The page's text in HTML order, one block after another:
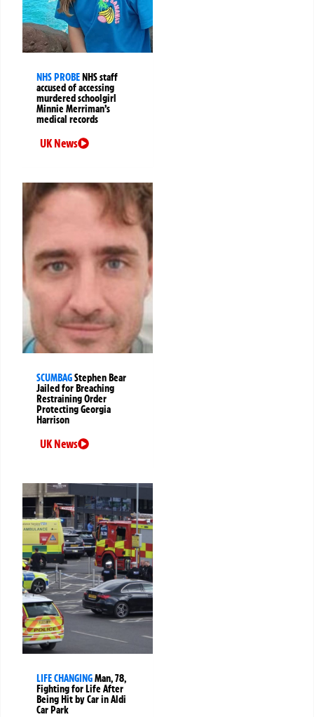
NHS PROBENHS staff
accused of accessing
murdered schoolgirl
Minnie Merriman’s
medical records
UK News
SCUMBAGStephen Bear
Jailed for Breaching
Restraining Order
Protecting Georgia
Harrison
UK News
LIFE CHANGINGMan, 78,
Fighting for Life After
Being Hit by Car in Aldi
Car Park